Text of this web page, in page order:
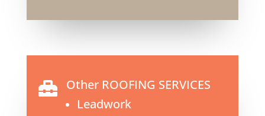
 Other ROOFING SERVICES
Leadwork